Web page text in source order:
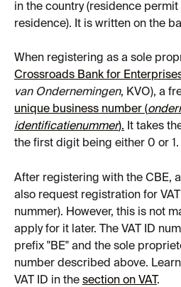
in the country (residence
residence). It is written on the
When registering as a sole
Crossroads Bank for
van Ondernemingen, KVO), a
unique business number (
identificatienummer). It takes
the first digit being either 0 or 1.
After registering with the CBE,
also request registration for
nummer). However, this is not
apply for it later. The VAT ID
prefix "BE" and the sole
number described above.
VAT ID in the section on VAT .